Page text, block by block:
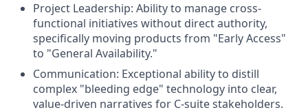
Project Leadership: Ability to manage cross-
functional initiatives without direct authority,
specifically moving products from "Early Access"
to "General Availability."
Communication: Exceptional ability to distill
complex "bleeding edge" technology into clear,
value-driven narratives for C-suite stakeholders.